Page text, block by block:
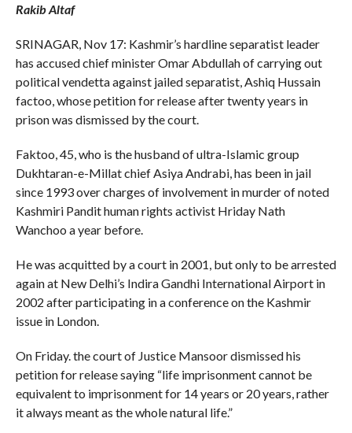
Rakib Altaf
SRINAGAR, Nov 17: Kashmir’s hardline separatist leader
has accused chief minister Omar Abdullah of carrying out
political vendetta against jailed separatist, Ashiq Hussain
factoo, whose petition for release after twenty years in
prison was dismissed by the court.
Faktoo, 45, who is the husband of ultra-Islamic group
Dukhtaran-e-Millat chief Asiya Andrabi, has been in jail
since 1993 over charges of involvement in murder of noted
Kashmiri Pandit human rights activist Hriday Nath
Wanchoo a year before.
He was acquitted by a court in 2001, but only to be arrested
again at New Delhi’s Indira Gandhi International Airport in
2002 after participating in a conference on the Kashmir
issue in London.
On Friday. the court of Justice Mansoor dismissed his
petition for release saying “life imprisonment cannot be
equivalent to imprisonment for 14 years or 20 years, rather
it always meant as the whole natural life.”